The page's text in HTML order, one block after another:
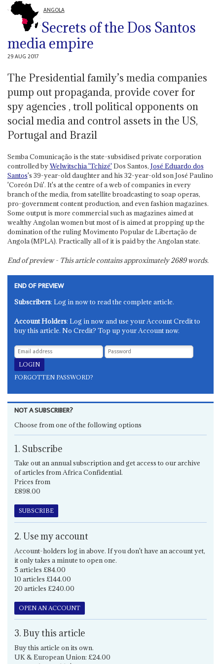
ANGOLA
Secrets of the Dos Santos
media empire
29 AUG 2017
The Presidential family’s media companies
pump out propaganda, provide cover for
spy agencies , troll political opponents on
social media and control assets in the US,
Portugal and Brazil
Semba Comunicação is the state-subsidised private corporation
controlled byWelwitschia 'Tchizé' Dos Santos, José Eduardo dos
Santos's 39-year-old daughter and his 32-year-old son José Paulino
'Coreón Dú'. It's at the centre of a web of companies in every
branch of the media, from satellite broadcasting to soap operas,
pro-government content production, and even fashion magazines.
Some output is more commercial such as magazines aimed at
wealthy Angolan women but most of is aimed at propping up the
domination of the ruling Movimento Popular de Libertação de
Angola (MPLA). Practically all of it is paid by the Angolan state.
End of preview - This article contains approximately2689words.
END OF PREVIEW
Subscribers: Log in now to read the complete article.
Account Holders: Log in now and use your Account Credit to
buy this article. No Credit? Top up your Account now.
FORGOTTEN PASSWORD?
NOT A SUBSCRIBER?
Choose from one of the following options
1. Subscribe
Take out an annual subscription and get access to our archive
of articles from Africa Confidential.
Prices from
£898.00
SUBSCRIBE
2. Use my account
Account-holders log in above. If you don't have an account yet,
it only takes a minute to open one.
5 articles £84.00
10 articles £144.00
20 articles £240.00
OPEN AN ACCOUNT
3. Buy this article
Buy this article on its own.
UK & European Union: £24.00